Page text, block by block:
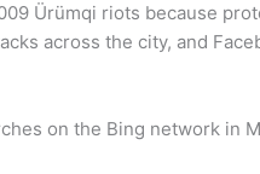
Ürümqi riots because
across the city, and
on the Bing network in